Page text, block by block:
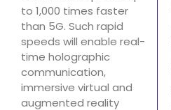
to 1,000 times faster
than 5G. Such rapid
speeds will enable real-
time holographic
communication,
immersive virtual and
augmented reality